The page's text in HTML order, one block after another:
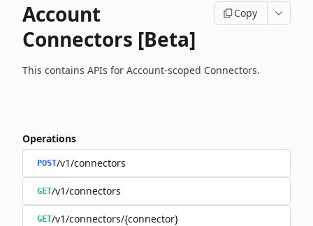
Account
Connectors [Beta]
Copy
This contains APIs for Account-scoped Connectors.
Operations
POST/v1/connectors
GET/v1/connectors
GET/v1/connectors/{connector}